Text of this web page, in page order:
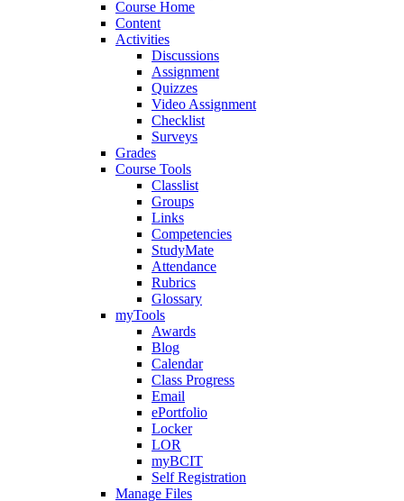
Course Home
Content
Activities
Discussions
Assignment
Quizzes
Video Assignment
Checklist
Surveys
Grades
Course Tools
Classlist
Groups
Links
Competencies
StudyMate
Attendance
Rubrics
Glossary
myTools
Awards
Blog
Calendar
Class Progress
Email
ePortfolio
Locker
LOR
myBCIT
Self Registration
Manage Files